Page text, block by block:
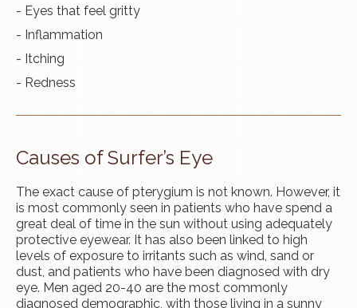
- Eyes that feel gritty
- Inflammation
- Itching
- Redness
Causes of Surfer’s Eye
The exact cause of pterygium is not known. However, it
is most commonly seen in patients who have spend a
great deal of time in the sun without using adequately
protective eyewear. It has also been linked to high
levels of exposure to irritants such as wind, sand or
dust, and patients who have been diagnosed with dry
eye. Men aged 20-40 are the most commonly
diagnosed demographic, with those living in a sunny